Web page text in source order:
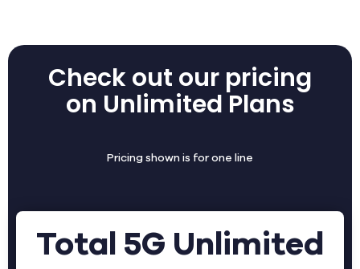
Check out our pricing
on Unlimited Plans
Pricing shown is for one line
Total 5G Unlimited